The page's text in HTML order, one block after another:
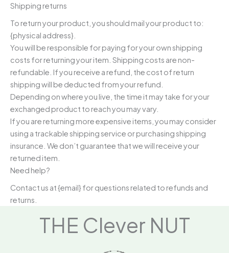
Shipping returns
To return your product, you should mail your product to:
{physical address}.
You will be responsible for paying for your own shipping
costs for returning your item. Shipping costs are non-
refundable. If you receive a refund, the cost of return
shipping will be deducted from your refund.
Depending on where you live, the time it may take for your
exchanged product to reach you may vary.
If you are returning more expensive items, you may consider
using a trackable shipping service or purchasing shipping
insurance. We don’t guarantee that we will receive your
returned item.
Need help?
Contact us at {email} for questions related to refunds and
returns.
THE Clever NUT